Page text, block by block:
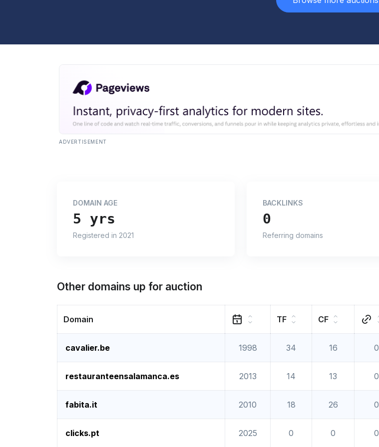
ADVERTISEMENT
DOMAIN AGE
5 yrs
Registered in 2021
BACKLINKS
0
Referring domains
Other domains up for auction
Domain TF CF
cavalier.be 1998 34 16 0
restauranteensalamanca.es 2013 14 13 0
fabita.it 2010 18 26 0
clicks.pt 2025 0 0 0